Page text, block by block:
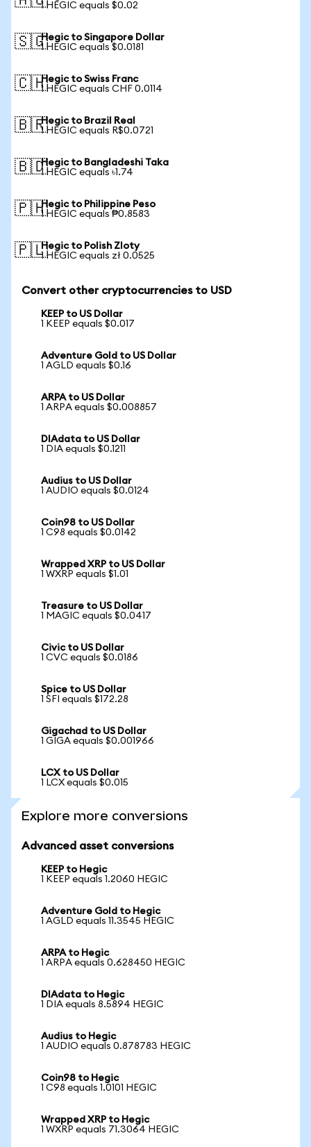
1 HEGIC equals $0.02
🇸🇬Hegic to Singapore Dollar
1 HEGIC equals $0.0181
🇨🇭Hegic to Swiss Franc
1 HEGIC equals CHF 0.0114
🇧🇷Hegic to Brazil Real
1 HEGIC equals R$0.0721
🇧🇩Hegic to Bangladeshi Taka
1 HEGIC equals ৳1.74
🇵🇭Hegic to Philippine Peso
1 HEGIC equals ₱0.8583
🇵🇱Hegic to Polish Zloty
1 HEGIC equals zł 0.0525
Convert other cryptocurrencies to USD
KEEP to US Dollar
1 KEEP equals $0.017
Adventure Gold to US Dollar
1 AGLD equals $0.16
ARPA to US Dollar
1 ARPA equals $0.008857
DIAdata to US Dollar
1 DIA equals $0.1211
Audius to US Dollar
1 AUDIO equals $0.0124
Coin98 to US Dollar
1 C98 equals $0.0142
Wrapped XRP to US Dollar
1 WXRP equals $1.01
Treasure to US Dollar
1 MAGIC equals $0.0417
Civic to US Dollar
1 CVC equals $0.0186
Spice to US Dollar
1 SFI equals $172.28
Gigachad to US Dollar
1 GIGA equals $0.001966
LCX to US Dollar
1 LCX equals $0.015
Explore more conversions
Advanced asset conversions
KEEP to Hegic
1 KEEP equals 1.2060 HEGIC
Adventure Gold to Hegic
1 AGLD equals 11.3545 HEGIC
ARPA to Hegic
1 ARPA equals 0.628450 HEGIC
DIAdata to Hegic
1 DIA equals 8.5894 HEGIC
Audius to Hegic
1 AUDIO equals 0.878783 HEGIC
Coin98 to Hegic
1 C98 equals 1.0101 HEGIC
Wrapped XRP to Hegic
1 WXRP equals 71.3064 HEGIC